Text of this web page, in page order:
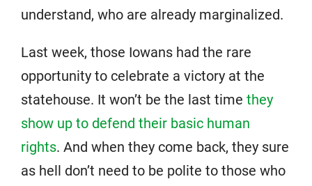
understand, who are already marginalized.
Last week, those Iowans had the rare
opportunity to celebrate a victory at the
statehouse. It won’t be the last time they
show up to defend their basic human
rights. And when they come back, they sure
as hell don’t need to be polite to those who